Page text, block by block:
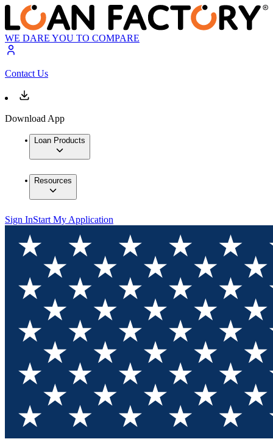
WE DARE YOU TO COMPARE
Contact Us
Download App
Loan Products
Resources
Sign InStart My Application